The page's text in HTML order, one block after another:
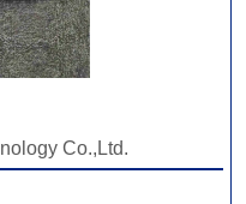
Co.,Ltd.